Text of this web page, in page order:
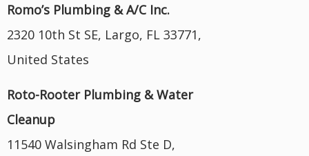
Romo’s Plumbing & A/C Inc.
2320 10th St SE, Largo, FL 33771,
United States
Roto-Rooter Plumbing & Water
Cleanup
11540 Walsingham Rd Ste D,